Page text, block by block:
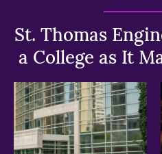
St. Thomas
a College as It